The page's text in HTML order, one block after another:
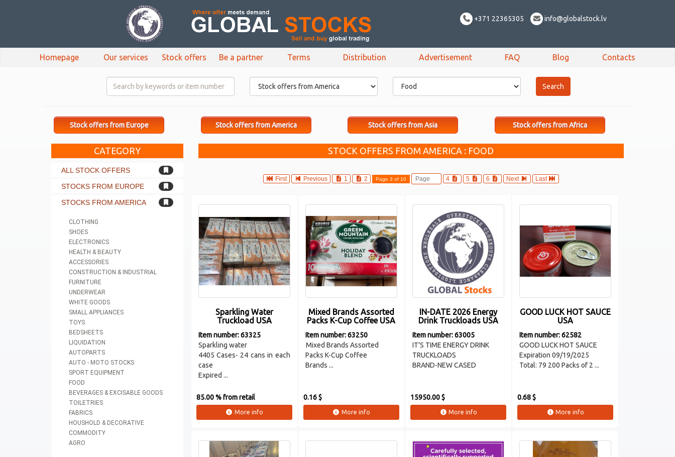
+371 22365305 info@globalstock.lv
Homepage Our services Stock offers Be a partner Terms Distribution Advertisement FAQ Blog Contacts
Stock offers from Europe Stock offers from America Stock offers from Asia Stock offers from Africa
CATEGORY
ALL STOCK OFFERS
STOCKS FROM EUROPE
STOCKS FROM AMERICA
CLOTHING
SHOES
ELECTRONICS
HEALTH & BEAUTY
ACCESSORIES
CONSTRUCTION & INDUSTRIAL
FURNITURE
UNDERWEAR
WHITE GOODS
SMALL APPLIANCES
TOYS
BEDSHEETS
LIQUIDATION
AUTOPARTS
AUTO - MOTO STOCKS
SPORT EQUIPMENT
FOOD
BEVERAGES & EXCISABLE GOODS
TOILETRIES
FABRICS
HOUSHOLD & DECORATIVE
COMMODITY
AGRO
STOCK OFFERS FROM AMERICA : FOOD
First Previous 1 2 Page 3 of 10 4 5 6 Next Last
Sparkling Water
Truckload USA
Item number: 63325
Sparkling water
4405 Cases- 24 cans in each
case
Expired ...
85.00 % from retail
More info
Mixed Brands Assorted
Packs K-Cup Coffee USA
Item number: 63250
Mixed Brands Assorted
Packs K-Cup Coffee
Brands ...
0.16 $
More info
IN-DATE 2026 Energy
Drink Truckloads USA
Item number: 63005
IT'S TIME ENERGY DRINK
TRUCKLOADS
BRAND-NEW CASED
15950.00 $
More info
GOOD LUCK HOT SAUCE
USA
Item number: 62582
GOOD LUCK HOT SAUCE
Expiration 09/19/2025
Total: 79 200 Packs of 2 ...
0.68 $
More info